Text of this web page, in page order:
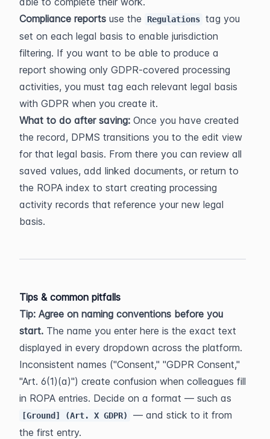
Compliance reports use the Regulations tag you
set on each legal basis to enable jurisdiction
filtering. If you want to be able to produce a
report showing only GDPR-covered processing
activities, you must tag each relevant legal basis
with GDPR when you create it.
What to do after saving: Once you have created
the record, DPMS transitions you to the edit view
for that legal basis. From there you can review all
saved values, add linked documents, or return to
the ROPA index to start creating processing
activity records that reference your new legal
basis.
Tips & common pitfalls
Tip: Agree on naming conventions before you
start. The name you enter here is the exact text
displayed in every dropdown across the platform.
Inconsistent names ("Consent," "GDPR Consent,"
"Art. 6(1)(a)") create confusion when colleagues fill
[Ground] (Art. X GDPR)
— and stick to it from
the first entry.